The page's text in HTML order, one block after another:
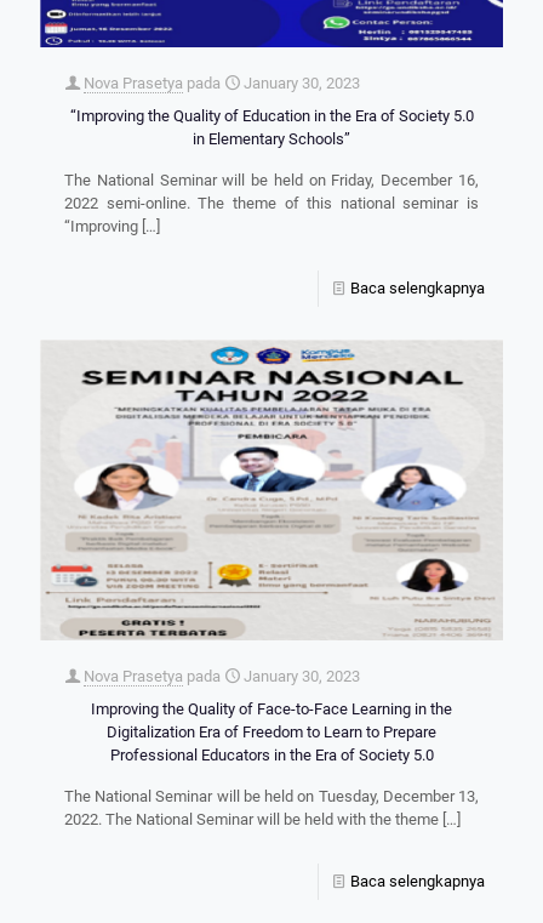
Nova Prasetya pada
January 30, 2023
“Improving the Quality of Education in the Era of Society 5.0
in Elementary Schools”
The National Seminar will be held on Friday, December 16,
2022 semi-online. The theme of this national seminar is
“Improving […]
Baca selengkapnya
Nova Prasetya pada
January 30, 2023
Improving the Quality of Face-to-Face Learning in the
Digitalization Era of Freedom to Learn to Prepare
Professional Educators in the Era of Society 5.0
The National Seminar will be held on Tuesday, December 13,
2022. The National Seminar will be held with the theme […]
Baca selengkapnya